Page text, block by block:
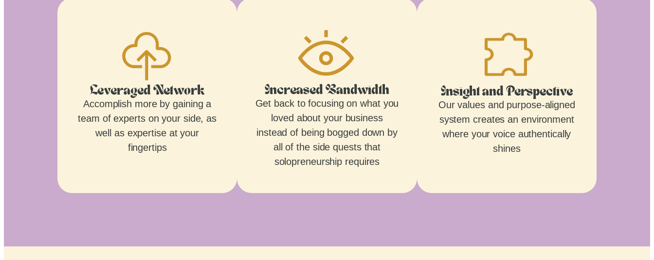
Leveraged Network
Accomplish more by gaining a
team of experts on your side, as
well as expertise at your
fingertips
Increased Bandwidth
Get back to focusing on what you
loved about your business
instead of being bogged down by
all of the side quests that
solopreneurship requires
Insight and Perspective
Our values and purpose-aligned
system creates an environment
where your voice authentically
shines